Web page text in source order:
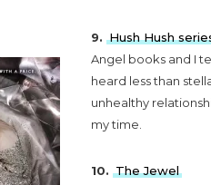
9. Hush Hush
Angel books and I
heard less than
unhealthy
my time.
10. The Jewel